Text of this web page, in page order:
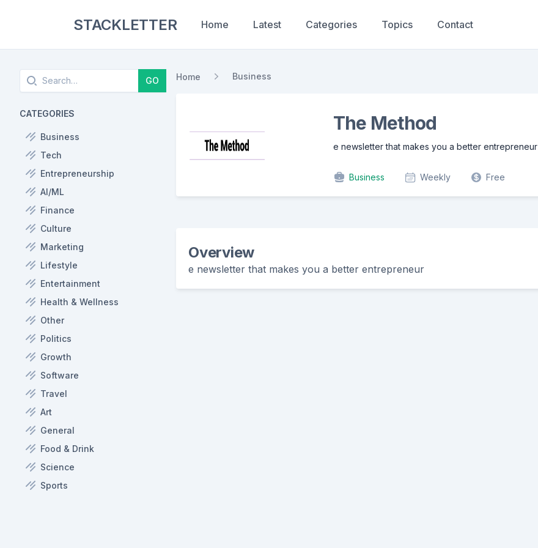
STACKLETTER Home Latest Categories Topics Contact
Search GO
CATEGORIES
Business
Tech
Entrepreneurship
AI/ML
Finance
Culture
Marketing
Lifestyle
Entertainment
Health & Wellness
Other
Politics
Growth
Software
Travel
Art
General
Food & Drink
Science
Sports
Home Business
The Method
e newsletter that makes you a better entrepreneur
Business Weekly Free
Overview
e newsletter that makes you a better entrepreneur